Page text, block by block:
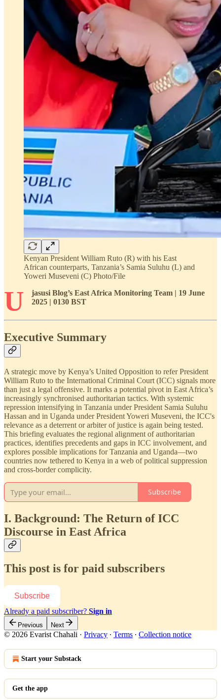
Kenyan President William Ruto (R) with his East
African counterparts, Tanzania’s Samia Suluhu (L) and
Yoweri Museveni (C) Photo/File
U
jasusi Blog’s East Africa Monitoring Team | 19 June
2025 | 0130 BST
Executive Summary
A strategic move by Kenya’s United Opposition to refer President
William Ruto to the International Criminal Court (ICC) signals more
than just a legal offensive. It marks a potential pivot in East Africa’s
increasingly synchronised authoritarian tactics. With systemic
repression intensifying in Tanzania under President Samia Suluhu
Hassan and in Uganda under President Yoweri Museveni, the ICC's
relevance as a deterrent or arbiter of justice is again being tested.
This briefing evaluates the regional alignment of authoritarian
practices, identifies precedents and gaps in ICC involvement, and
explores possible implications for Tanzania and Uganda—two
countries now tethered to Kenya in a web of political suppression
and cross-border complicity.
Subscribe
I. Background: The Return of ICC
Discourse in East Africa
This post is for paid subscribers
Subscribe
Already a paid subscriber? Sign in
Previous Next
© 2026 Evarist Chahali · Privacy ∙ Terms ∙ Collection notice
Start your Substack
Get the app